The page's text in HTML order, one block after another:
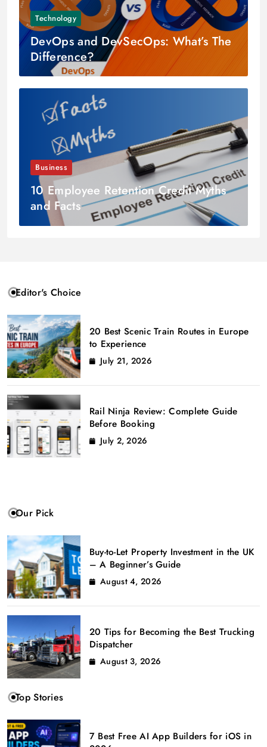
Technology
DevOps and DevSecOps: What’s The
Difference?
Business
10 Employee Retention Credit Myths
and Facts
Editor's Choice
20 Best Scenic Train Routes in Europe
to Experience
July 21, 2026
Rail Ninja Review: Complete Guide
Before Booking
July 2, 2026
Our Pick
Buy-to-Let Property Investment in the UK
– A Beginner’s Guide
August 4, 2026
20 Tips for Becoming the Best Trucking
Dispatcher
August 3, 2026
Top Stories
7 Best Free AI App Builders for iOS in